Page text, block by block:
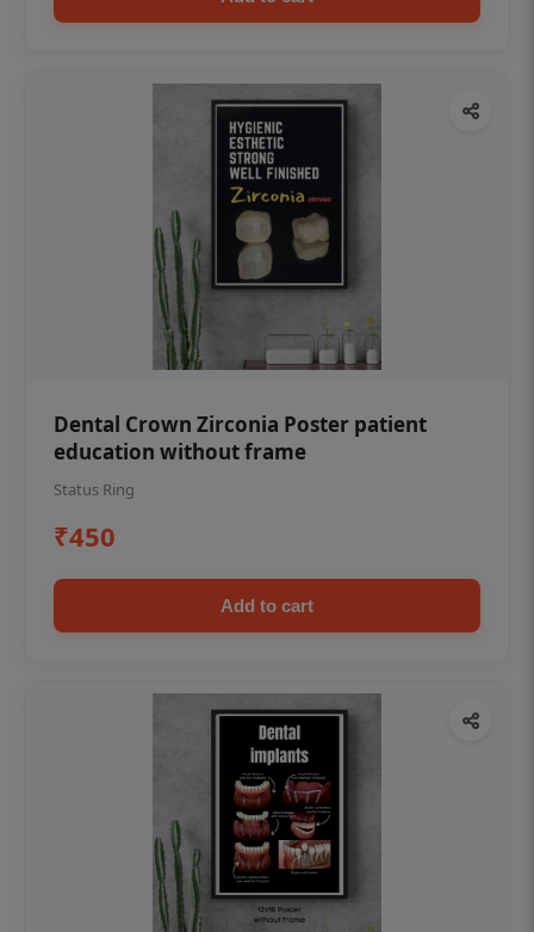
Dental Crown Zirconia Poster patient
education without frame
Status Ring
₹450
Add to cart